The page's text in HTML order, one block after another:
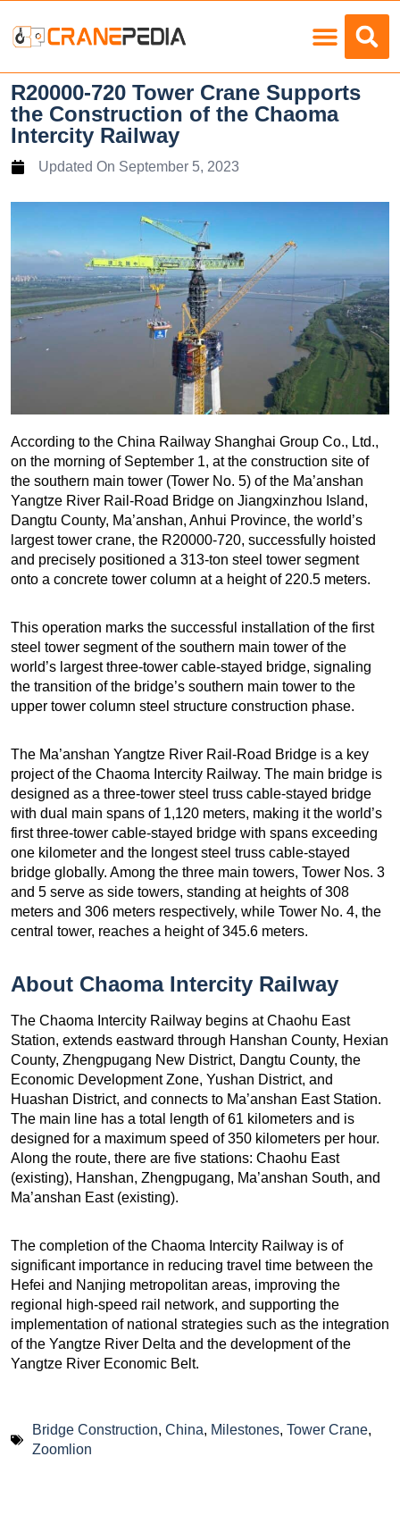
R20000-720 Tower Crane Supports
the Construction of the Chaoma
Intercity Railway
Updated On September 5, 2023
According to the China Railway Shanghai Group Co., Ltd.,
on the morning of September 1, at the construction site of
the southern main tower (Tower No. 5) of the Ma’anshan
Yangtze River Rail-Road Bridge on Jiangxinzhou Island,
Dangtu County, Ma’anshan, Anhui Province, the world’s
largest tower crane, the R20000-720, successfully hoisted
and precisely positioned a 313-ton steel tower segment
onto a concrete tower column at a height of 220.5 meters.
This operation marks the successful installation of the first
steel tower segment of the southern main tower of the
world’s largest three-tower cable-stayed bridge, signaling
the transition of the bridge’s southern main tower to the
upper tower column steel structure construction phase.
The Ma’anshan Yangtze River Rail-Road Bridge is a key
project of the Chaoma Intercity Railway. The main bridge is
designed as a three-tower steel truss cable-stayed bridge
with dual main spans of 1,120 meters, making it the world’s
first three-tower cable-stayed bridge with spans exceeding
one kilometer and the longest steel truss cable-stayed
bridge globally. Among the three main towers, Tower Nos. 3
and 5 serve as side towers, standing at heights of 308
meters and 306 meters respectively, while Tower No. 4, the
central tower, reaches a height of 345.6 meters.
About Chaoma Intercity Railway
The Chaoma Intercity Railway begins at Chaohu East
Station, extends eastward through Hanshan County, Hexian
County, Zhengpugang New District, Dangtu County, the
Economic Development Zone, Yushan District, and
Huashan District, and connects to Ma’anshan East Station.
The main line has a total length of 61 kilometers and is
designed for a maximum speed of 350 kilometers per hour.
Along the route, there are five stations: Chaohu East
(existing), Hanshan, Zhengpugang, Ma’anshan South, and
Ma’anshan East (existing).
The completion of the Chaoma Intercity Railway is of
significant importance in reducing travel time between the
Hefei and Nanjing metropolitan areas, improving the
regional high-speed rail network, and supporting the
implementation of national strategies such as the integration
of the Yangtze River Delta and the development of the
Yangtze River Economic Belt.
Bridge Construction, China, Milestones, Tower Crane,
Zoomlion